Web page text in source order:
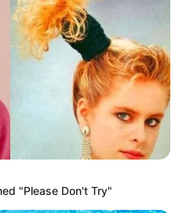
"Please Don't Try"